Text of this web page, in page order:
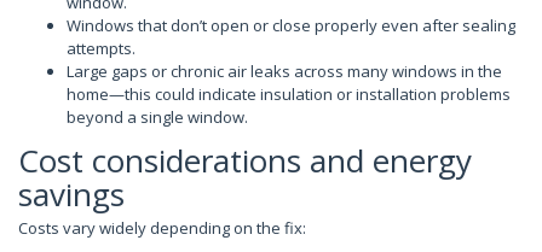
Windows that don’t open or close properly even after sealing
attempts.
Large gaps or chronic air leaks across many windows in the
home—this could indicate insulation or installation problems
beyond a single window.
Cost considerations and energy
savings
Costs vary widely depending on the fix: